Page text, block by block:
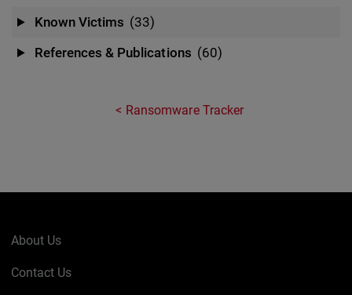
Known Victims (33)
References & Publications (60)
Ransomware Tracker
About Us
Contact Us